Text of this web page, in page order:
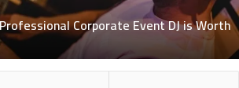
Corporate Event DJ is Worth